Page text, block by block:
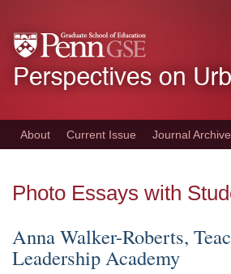
to
main
About Current Issue Journal Archive
Photo Essays with
Anna Walker-Roberts,
Leadership Academy